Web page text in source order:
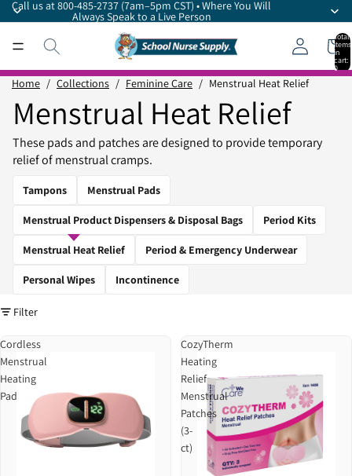
Call us at 800-485-2737 (7am–5pm CST) • Where You Will
Always Speak to a Live Person
Total
items
in
cart:
0
Home / Collections / Feminine Care / Menstrual Heat Relief
Menstrual Heat Relief
These pads and patches are designed to provide temporary
relief of menstrual cramps.
Tampons Menstrual Pads
Menstrual Product Dispensers & Disposal Bags Period Kits
Menstrual Heat Relief Period & Emergency Underwear
Personal Wipes Incontinence
Filter
Cordless
Menstrual
Heating
Pad
CozyTherm
Heating
Relief
Menstrual
Patches
(3-
ct)